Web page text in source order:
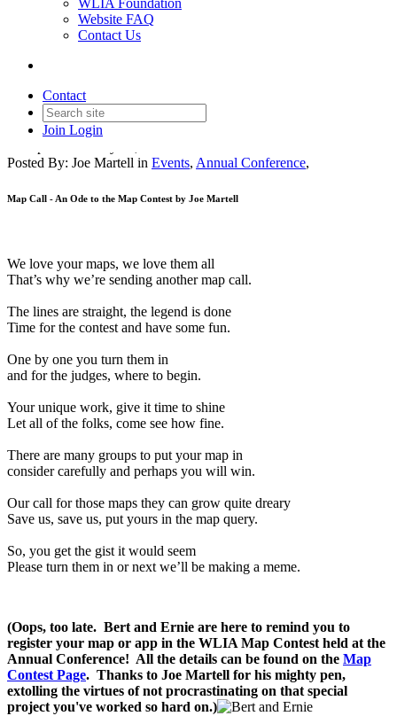
WLIA Foundation
Website FAQ
Contact Us
Contact
Join Login
Calling all Maps! A poem...
Posted By: Joe Martell in Events, Annual Conference,
Map Call - An Ode to the Map Contest by Joe Martell
We love your maps, we love them all
That’s why we’re sending another map call.
The lines are straight, the legend is done
Time for the contest and have some fun.
One by one you turn them in
and for the judges, where to begin.
Your unique work, give it time to shine
Let all of the folks, come see how fine.
There are many groups to put your map in
consider carefully and perhaps you will win.
Our call for those maps they can grow quite dreary
Save us, save us, put yours in the map query.
So, you get the gist it would seem
Please turn them in or next we’ll be making a meme.
(Oops, too late. Bert and Ernie are here to remind you to
register your map or app in the WLIA Map Contest held at the
Annual Conference! All the details can be found on the Map
Contest Page. Thanks to Joe Martell for his mighty pen,
extolling the virtues of not procrastinating on that special
project you've worked so hard on.)